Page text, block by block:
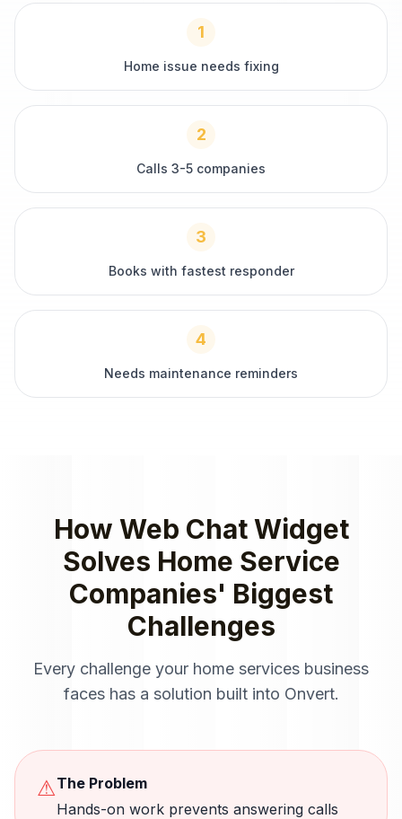
1
Home issue needs fixing
2
Calls 3-5 companies
3
Books with fastest responder
4
Needs maintenance reminders
How Web Chat Widget
Solves Home Service
Companies' Biggest
Challenges
Every challenge your home services business
faces has a solution built into Onvert.
⚠The Problem
Hands-on work prevents answering calls